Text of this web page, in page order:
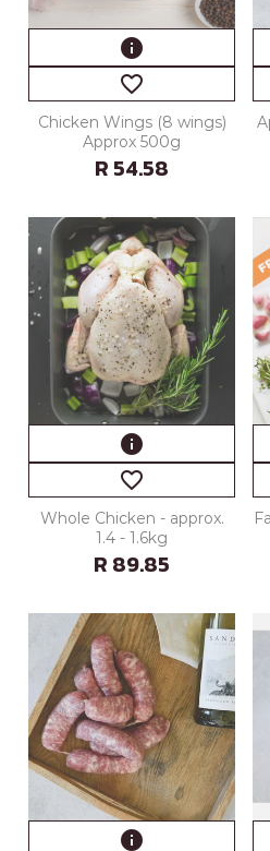
info
favorite_border
Chicken Wings (8 wings)
Approx 500g
R 54.58
info
favorite_border
Whole Chicken - approx.
1.4 - 1.6kg
R 89.85
info